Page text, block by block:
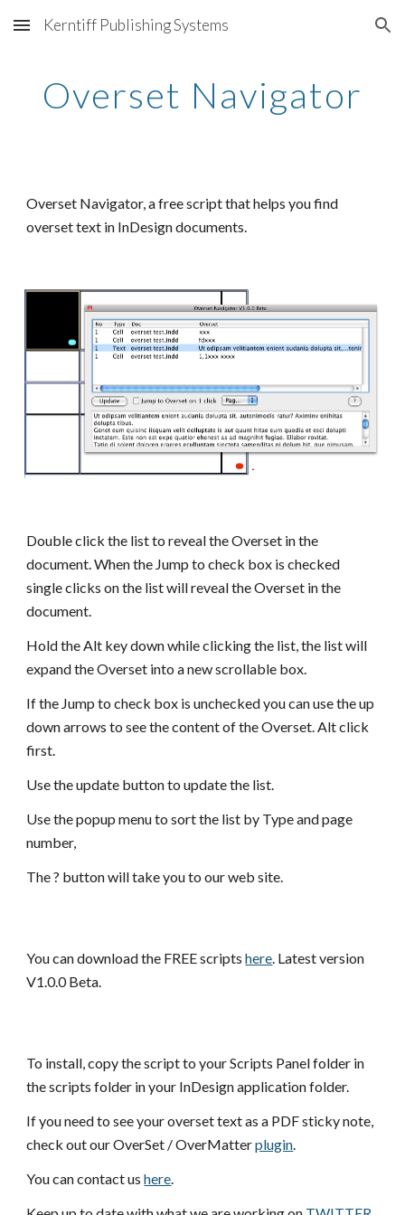
Skip to main content Skip to navigation
Kerntiff Publishing Systems
Overset Navigator
Overset Navigator, a free script that helps you find
overset text in InDesign documents.
Double click the list to reveal the Overset in the
document. When the Jump to check box is checked
single clicks on the list will reveal the Overset in the
document.
Hold the Alt key down while clicking the list, the list will
expand the Overset into a new scrollable box.
If the Jump to check box is unchecked you can use the up
down arrows to see the content of the Overset. Alt click
first.
Use the update button to update the list.
Use the popup menu to sort the list by Type and page
number,
The ? button will take you to our web site.
You can download the FREE scripts here. Latest version
V1.0.0 Beta.
To install, copy the script to your Scripts Panel folder in
the scripts folder in your InDesign application folder.
If you need to see your overset text as a PDF sticky note,
check out our OverSet / OverMatterplugin.
You can contact us here.